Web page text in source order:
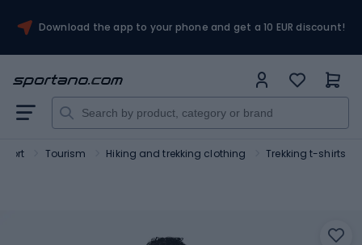
Download the app to your phone and get a 10 EUR discount!
Tourism Hiking and trekking clothing Trekking t-shirts